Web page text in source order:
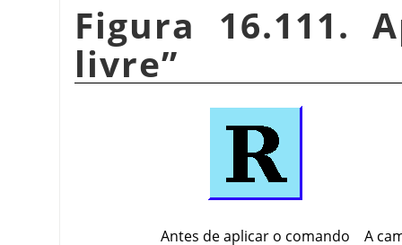
Figura 16.111.
livre”
Antes de aplicar o comando A